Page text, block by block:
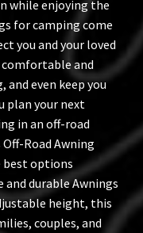
while enjoying the
for camping come
you and your loved
and
and even keep you
plan your next
in an off-road
Road Awning
best options
durable Awnings
height, this
couples, and